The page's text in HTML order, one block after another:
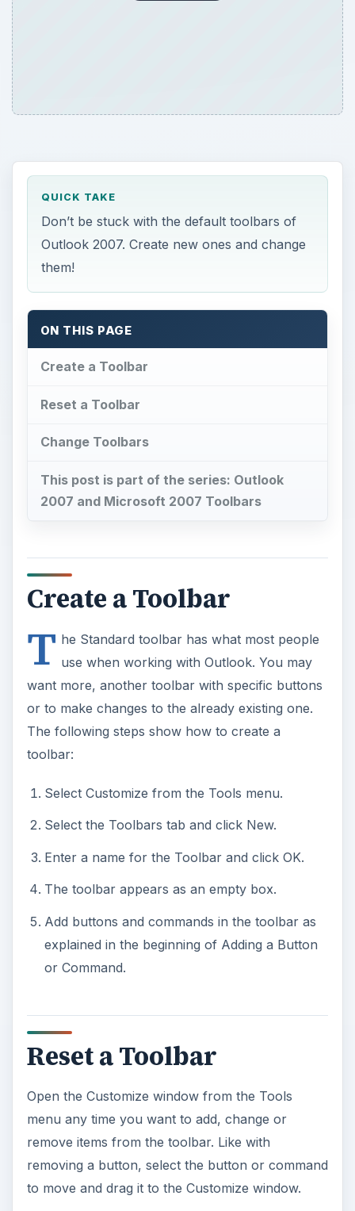
QUICK TAKE
Don’t be stuck with the default toolbars of
Outlook 2007. Create new ones and change
them!
ON THIS PAGE
Create a Toolbar
Reset a Toolbar
Change Toolbars
This post is part of the series: Outlook
2007 and Microsoft 2007 Toolbars
Create a Toolbar
T he Standard toolbar has what most people
use when working with Outlook. You may
want more, another toolbar with specific buttons
or to make changes to the already existing one.
The following steps show how to create a
toolbar:
Select Customize from the Tools menu.
Select the Toolbars tab and click New.
Enter a name for the Toolbar and click OK.
The toolbar appears as an empty box.
Add buttons and commands in the toolbar as
explained in the beginning of Adding a Button
or Command.
Reset a Toolbar
Open the Customize window from the Tools
menu any time you want to add, change or
remove items from the toolbar. Like with
removing a button, select the button or command
to move and drag it to the Customize window.